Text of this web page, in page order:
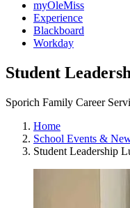
myOleMiss
Experience
Blackboard
Workday
Student
Sporich Family Career
Home
School Events &
Student Leadership